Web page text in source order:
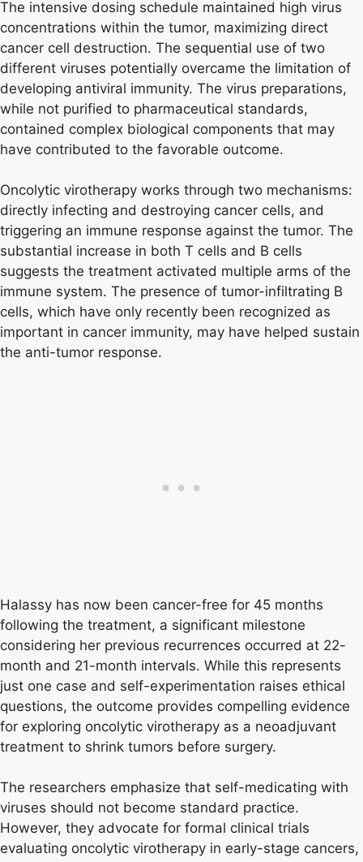
The intensive dosing schedule maintained high virus
concentrations within the tumor, maximizing direct
cancer cell destruction. The sequential use of two
different viruses potentially overcame the limitation of
developing antiviral immunity. The virus preparations,
while not purified to pharmaceutical standards,
contained complex biological components that may
have contributed to the favorable outcome.
Oncolytic virotherapy works through two mechanisms:
directly infecting and destroying cancer cells, and
triggering an immune response against the tumor. The
substantial increase in both T cells and B cells
suggests the treatment activated multiple arms of the
immune system. The presence of tumor-infiltrating B
cells, which have only recently been recognized as
important in cancer immunity, may have helped sustain
the anti-tumor response.
Halassy has now been cancer-free for 45 months
following the treatment, a significant milestone
considering her previous recurrences occurred at 22-
month and 21-month intervals. While this represents
just one case and self-experimentation raises ethical
questions, the outcome provides compelling evidence
for exploring oncolytic virotherapy as a neoadjuvant
treatment to shrink tumors before surgery.
The researchers emphasize that self-medicating with
viruses should not become standard practice.
However, they advocate for formal clinical trials
evaluating oncolytic virotherapy in early-stage cancers,